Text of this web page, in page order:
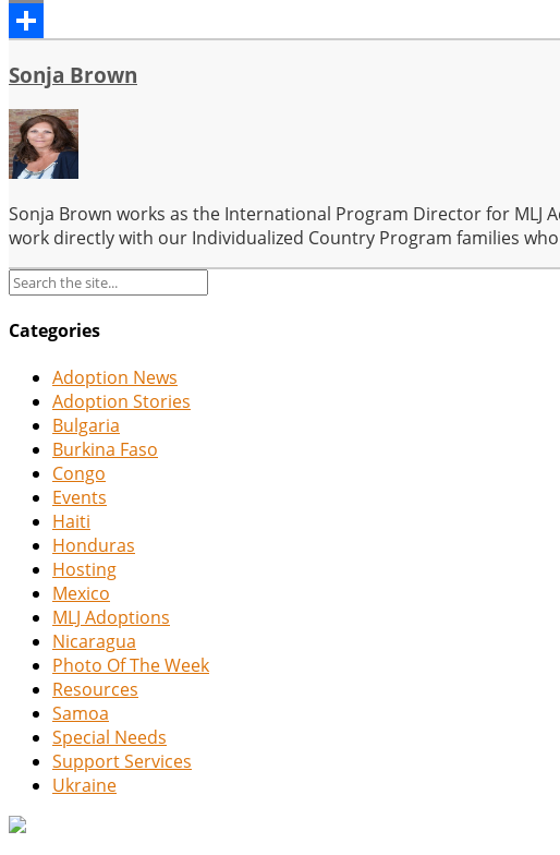
Email
Sonja Brown
Sonja Brown works as the International Program Director for MLJ
work directly with our Individualized Country Program families
Categories
Adoption News
Adoption Stories
Bulgaria
Burkina Faso
Congo
Events
Haiti
Honduras
Hosting
Mexico
MLJ Adoptions
Nicaragua
Photo Of The Week
Resources
Samoa
Special Needs
Support Services
Ukraine